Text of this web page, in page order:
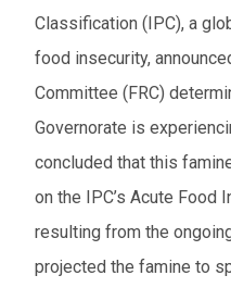
Classification (IPC), a
food insecurity,
Committee (FRC)
Governorate is
concluded that this
on the IPC’s Acute Food
resulting from the
projected the famine to